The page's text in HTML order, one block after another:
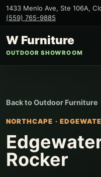
1433 Menlo Ave, Ste 106A,
(559) 765-9885
W Furniture
OUTDOOR SHOWROOM
Back toOutdoor Furniture
NORTHCAPE ·
Rocker